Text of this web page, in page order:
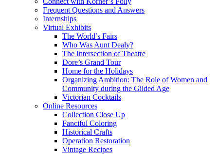
Frequent Questions and Answers
Internships
Virtual Exhibits
The World’s Fairs
Who Was Aunt Dealy?
The Intersection of Theatre
Dore’s Grand Tour
Home for the Holidays
Organizing Ambition: The Role of Women and
Community during the Gilded Age
Victorian Cocktails
Online Resources
Collection Close Up
Fanciful Coloring
Historical Crafts
Operation Restoration
Vintage Recipes